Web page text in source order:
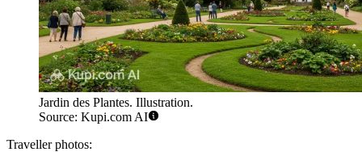
Jardin des Plantes. Illustration.
Source: Kupi.com AI
Traveller photos: